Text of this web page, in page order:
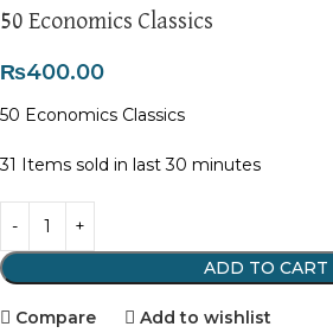
50 Economics Classics
₨400.00
50 Economics Classics
31 Items sold in last 30 minutes
ADD TO CART
Compare Add to wishlist